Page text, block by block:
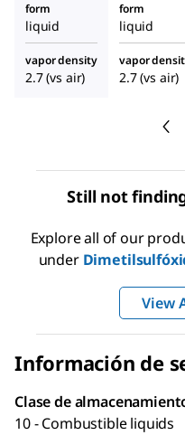
form
liquid
form
liquid
vapor density
2.7 (vs air)
vapor
2.7 (vs air)
Still not
Explore all of our
under
View
Información de
Clase de
10 - Combustible liquids